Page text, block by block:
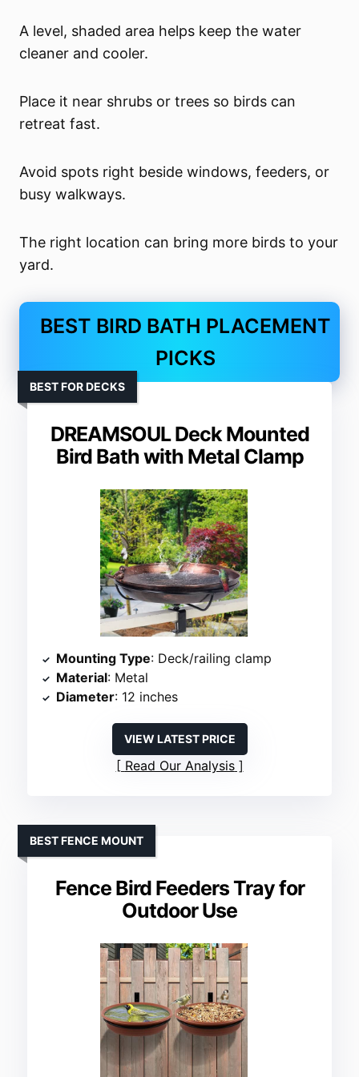
A level, shaded area helps keep the water
cleaner and cooler.
Place it near shrubs or trees so birds can
retreat fast.
Avoid spots right beside windows, feeders, or
busy walkways.
The right location can bring more birds to your
yard.
BEST BIRD BATH PLACEMENT
PICKS
DREAMSOUL Deck Mounted
Bird Bath with Metal Clamp
BEST FOR DECKS
Mounting Type: Deck/railing clamp
Material: Metal
Diameter: 12 inches
VIEW LATEST PRICE
Read Our Analysis
Fence Bird Feeders Tray for
Outdoor Use
BEST FENCE MOUNT